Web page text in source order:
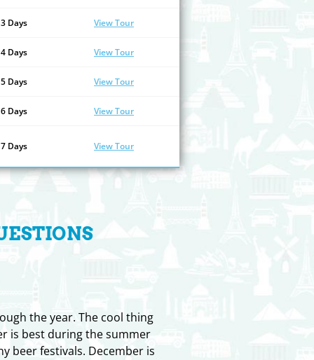
Days View Tour
Days View Tour
Days View Tour
Days View Tour
Days View Tour
the year. The cool thing
is best during the summer
beer festivals. December is